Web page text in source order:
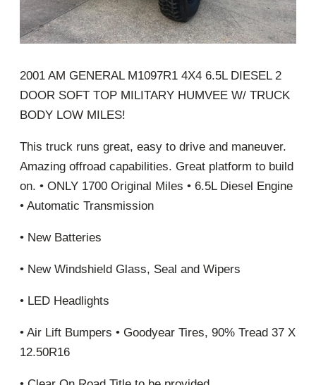
2001 AM GENERAL M1097R1 4X4 6.5L DIESEL 2
DOOR SOFT TOP MILITARY HUMVEE W/ TRUCK
BODY LOW MILES!
This truck runs great, easy to drive and maneuver.
Amazing offroad capabilities. Great platform to build
on. • ONLY 1700 Original Miles • 6.5L Diesel Engine
• Automatic Transmission
• New Batteries
• New Windshield Glass, Seal and Wipers
• LED Headlights
• Air Lift Bumpers • Goodyear Tires, 90% Tread 37 X
12.50R16